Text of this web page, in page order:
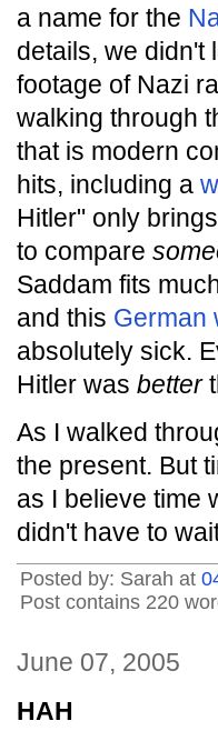
a name for the
details, we didn't
footage of Nazi
walking through
that is modern
hits, including a
Hitler" only
to compare
Saddam fits
and this German
absolutely sick.
Hitler was better
As I walked
the present. But
as I believe time
didn't have to
Posted by: Sarah at
Post contains 220
June 07, 2005
HAH